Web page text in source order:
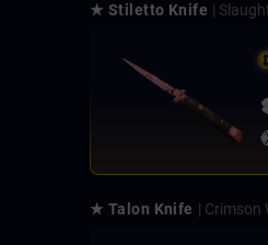
★ Stiletto Knife |
★ Talon Knife | Crimson